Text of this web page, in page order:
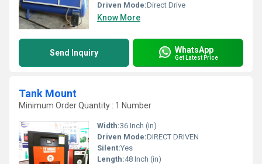
Driven Mode:Direct Drive
Know More
Send Inquiry WhatsApp
Get Latest Price
Tank Mount
Minimum Order Quantity : 1 Number
Width:36 Inch (in)
Driven Mode:DIRECT DRIVEN
Silent:Yes
Length:48 Inch (in)